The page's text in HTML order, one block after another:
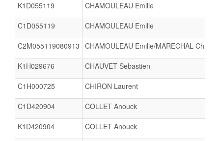
K1D055119 CHAMOULEAU Emilie
C1D055119 CHAMOULEAU Emilie
C2M055119080913 CHAMOULEAU Emilie/MARECHAL
K1H029676 CHAUVET Sebastien
C1H000725 CHIRON Laurent
C1D420904 COLLET Anouck
K1D420904 COLLET Anouck